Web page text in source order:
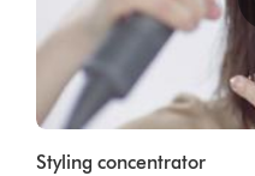
Styling concentrator